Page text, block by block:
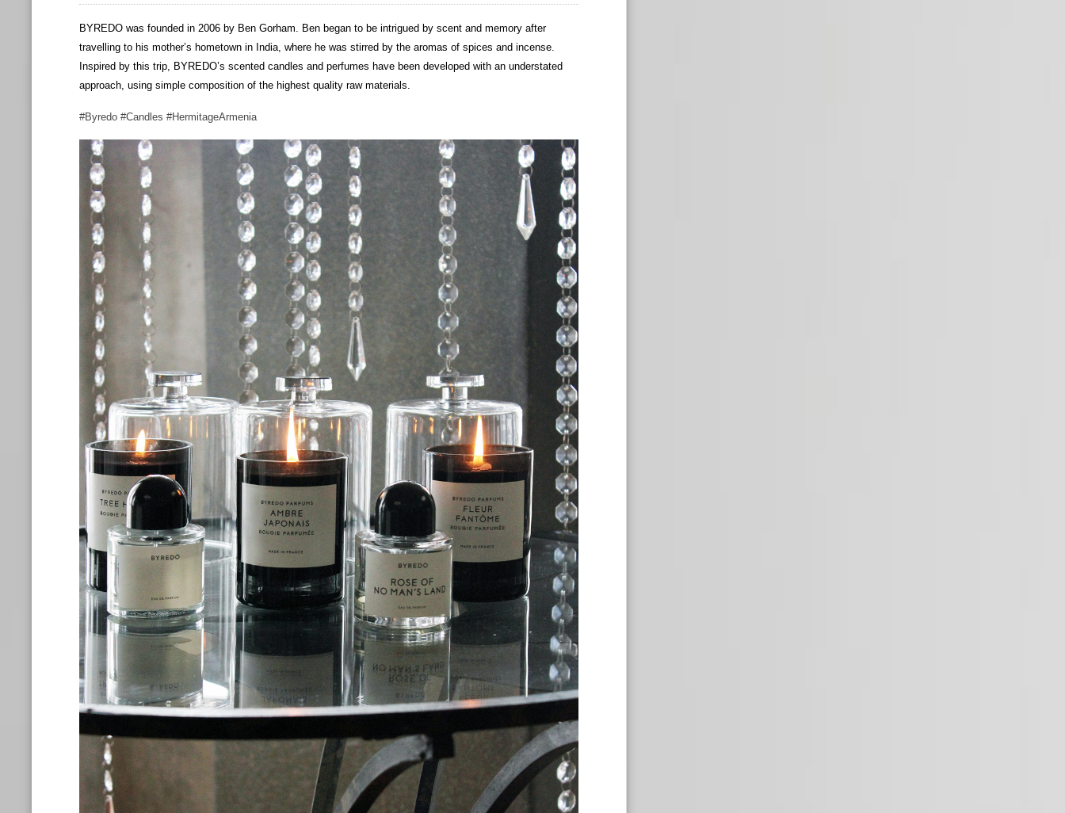
BYREDO was founded in 2006 by Ben Gorham. Ben began to be intrigued by scent and memory after
travelling to his mother’s hometown in India, where he was stirred by the aromas of spices and incense.
Inspired by this trip, BYREDO’s scented candles and perfumes have been developed with an understated
approach, using simple composition of the highest quality raw materials.
#Byredo #Candles #HermitageArmenia